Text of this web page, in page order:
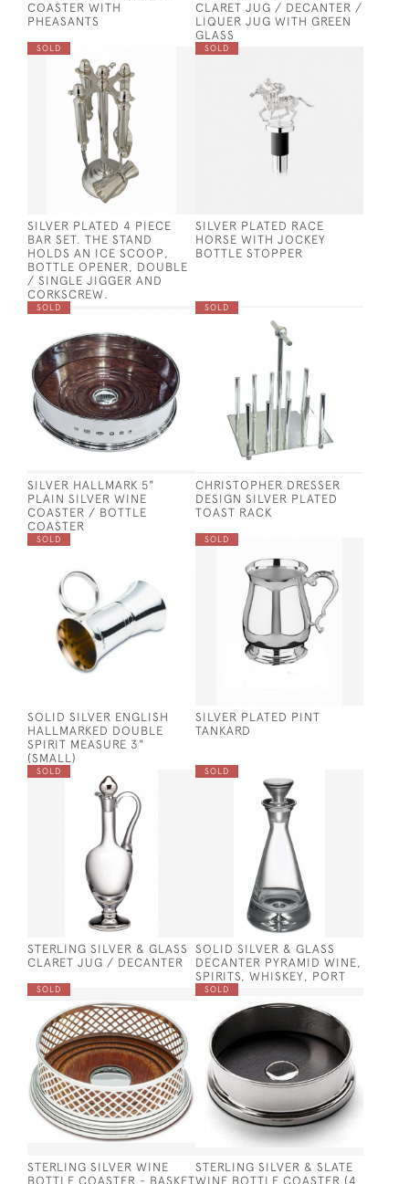
COASTER WITH
PHEASANTS
CLARET JUG / DECANTER /
LIQUER JUG WITH GREEN
GLASS
SOLD
SILVER PLATED 4 PIECE
BAR SET. THE STAND
HOLDS AN ICE SCOOP,
BOTTLE OPENER, DOUBLE
/ SINGLE JIGGER AND
CORKSCREW.
SOLD
SILVER PLATED RACE
HORSE WITH JOCKEY
BOTTLE STOPPER
SOLD
SILVER HALLMARK 5"
PLAIN SILVER WINE
COASTER / BOTTLE
COASTER
SOLD
CHRISTOPHER DRESSER
DESIGN SILVER PLATED
TOAST RACK
SOLD
SOLID SILVER ENGLISH
HALLMARKED DOUBLE
SPIRIT MEASURE 3"
(SMALL)
SOLD
SILVER PLATED PINT
TANKARD
SOLD
STERLING SILVER & GLASS
CLARET JUG / DECANTER
SOLD
SOLID SILVER & GLASS
DECANTER PYRAMID WINE,
SPIRITS, WHISKEY, PORT
SOLD
STERLING SILVER WINE
BOTTLE COASTER - BASKET
SOLD
STERLING SILVER & SLATE
WINE BOTTLE COASTER (4